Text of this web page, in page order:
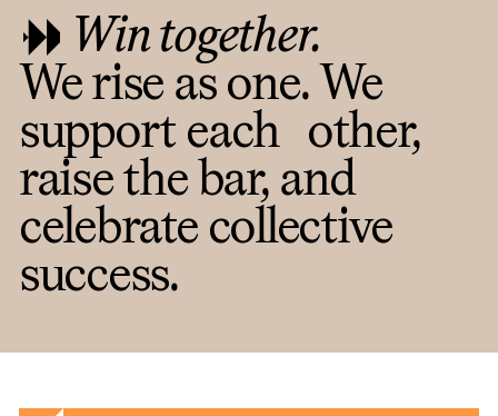
Win together.
We rise as one. We
support each other,
raise the bar, and
celebrate collective
success.